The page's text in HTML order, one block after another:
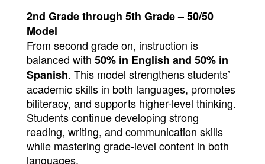
2nd Grade through 5th Grade – 50/50
Model
From second grade on, instruction is
balanced with 50% in English and 50% in
Spanish. This model strengthens students’
academic skills in both languages, promotes
biliteracy, and supports higher-level thinking.
Students continue developing strong
reading, writing, and communication skills
while mastering grade-level content in both
languages.